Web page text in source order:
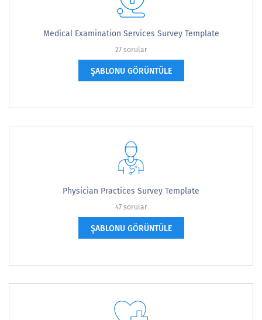
Medical Examination Services Survey Template
27 sorular
ŞABLONU GÖRÜNTÜLE
Physician Practices Survey Template
47 sorular
ŞABLONU GÖRÜNTÜLE